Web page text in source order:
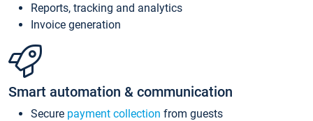
Reports, tracking and analytics
Invoice generation
Smart automation & communication
Secure payment collection from guests